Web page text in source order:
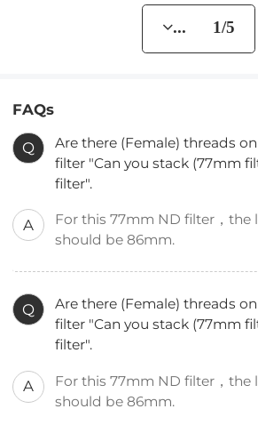
... 1/5
FAQs
Q
Are there (Female) threads
filter "Can you stack (77mm
filter".
A
For this 77mm ND filter，the
should be 86mm.
Q
Are there (Female) threads
filter "Can you stack (77mm
filter".
A
For this 77mm ND filter，the
should be 86mm.